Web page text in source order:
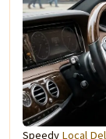
Speedy Local